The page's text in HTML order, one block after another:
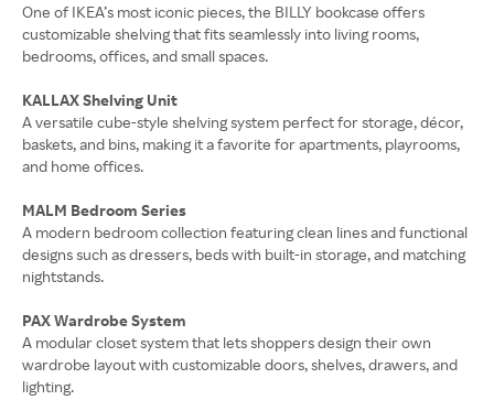
One of IKEA’s most iconic pieces, the BILLY bookcase offers
customizable shelving that fits seamlessly into living rooms,
bedrooms, offices, and small spaces.
KALLAX Shelving Unit
A versatile cube-style shelving system perfect for storage, décor,
baskets, and bins, making it a favorite for apartments, playrooms,
and home offices.
MALM Bedroom Series
A modern bedroom collection featuring clean lines and functional
designs such as dressers, beds with built-in storage, and matching
nightstands.
PAX Wardrobe System
A modular closet system that lets shoppers design their own
wardrobe layout with customizable doors, shelves, drawers, and
lighting.